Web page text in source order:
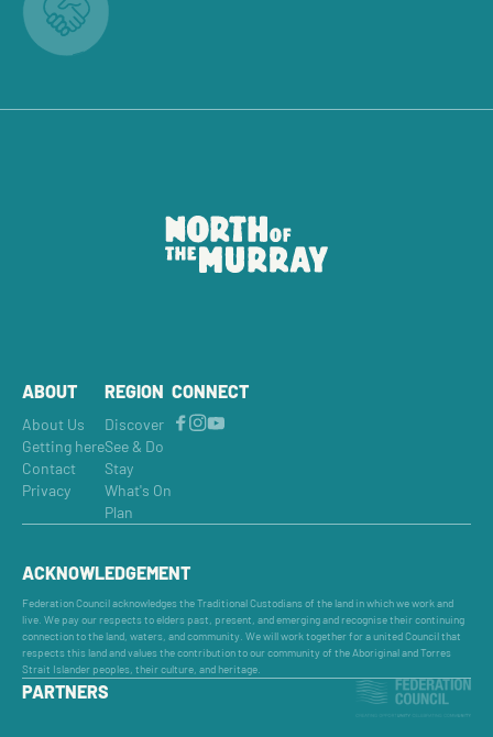
ABOUT
About Us
Getting here
Contact
Privacy
REGION
Discover
See & Do
Stay
What's On
Plan
CONNECT
ACKNOWLEDGEMENT
Federation Council acknowledges the Traditional Custodians of the land in which we work and
live. We pay our respects to elders past, present, and emerging and recognise their continuing
connection to the land, waters, and community. We will work together for a united Council that
respects this land and values the contribution to our community of the Aboriginal and Torres
Strait Islander peoples, their culture, and heritage.
PARTNERS